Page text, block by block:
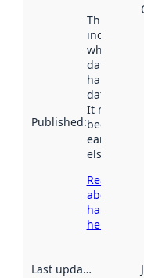
Published:
This date
indicates
when the
dataset was
harvested
It may have
been
earlier
elsewhere.
Read more
about
harvesting
here
Last updated